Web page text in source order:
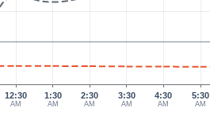
12:30
AM
1:30
AM
2:30
AM
3:30
AM
5:30
AM
4:30
AM